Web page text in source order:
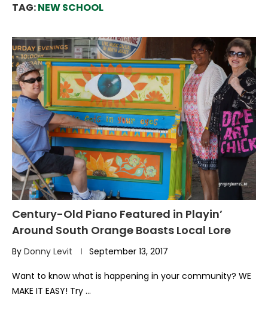
TAG:NEW SCHOOL
Century-Old Piano Featured in Playin’
Around South Orange Boasts Local Lore
By Donny Levit September 13, 2017
Want to know what is happening in your community? WE
MAKE IT EASY! Try …